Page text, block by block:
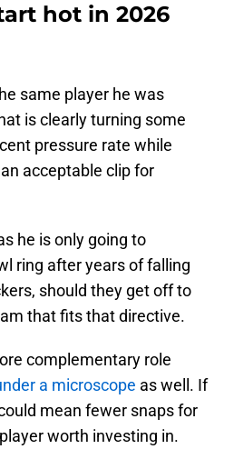
hot in 2026
same player he was
is clearly turning some
pressure rate while
acceptable clip for
he is only going to
ring after years of falling
should they get off to
that fits that directive.
complementary role
a microscope as well. If
mean fewer snaps for
worth investing in.